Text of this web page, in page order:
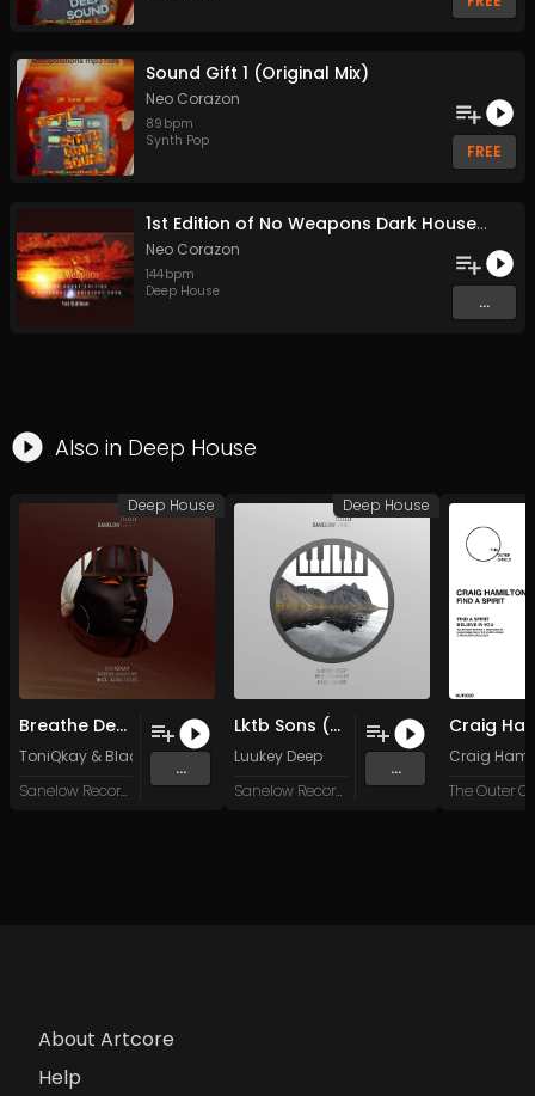
Sound Gift 1 (Original Mix)
Neo Corazon
89 bpm
Synth Pop
FREE
1st Edition of No Weapons Dark House Edition (Original Mix)
Neo Corazon
144bpm
Deep House
...
Also in Deep House
Breathe Deeper (Original Mix)
ToniQkay & Blac Tears
Sanelow Record Label
...
Deep House
Lktb Sons (Original Mix)
Luukey Deep
Sanelow Record Label
...
Deep House
Craig
The Outer
About Artcore
Help